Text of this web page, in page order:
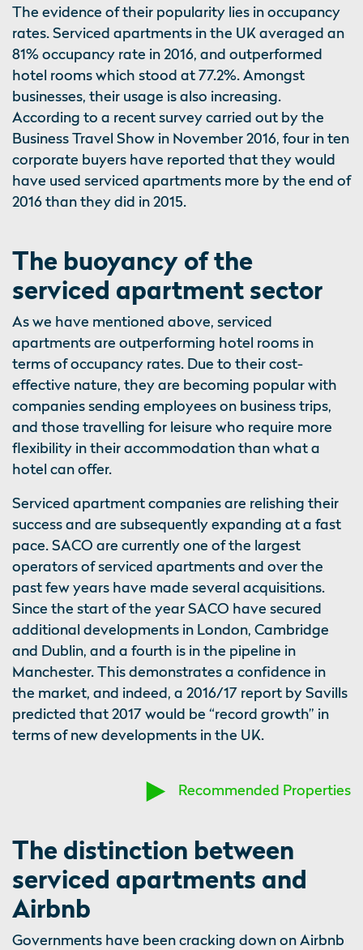
The evidence of their popularity lies in occupancy
rates. Serviced apartments in the UK averaged an
81% occupancy rate in 2016, and outperformed
hotel rooms which stood at 77.2%. Amongst
businesses, their usage is also increasing.
According to a recent survey carried out by the
Business Travel Show in November 2016, four in ten
corporate buyers have reported that they would
have used serviced apartments more by the end of
2016 than they did in 2015.
The buoyancy of the
serviced apartment sector
As we have mentioned above, serviced
apartments are outperforming hotel rooms in
terms of occupancy rates. Due to their cost-
effective nature, they are becoming popular with
companies sending employees on business trips,
and those travelling for leisure who require more
flexibility in their accommodation than what a
hotel can offer.
Serviced apartment companies are relishing their
success and are subsequently expanding at a fast
pace. SACO are currently one of the largest
operators of serviced apartments and over the
past few years have made several acquisitions.
Since the start of the year SACO have secured
additional developments in London, Cambridge
and Dublin, and a fourth is in the pipeline in
Manchester. This demonstrates a confidence in
the market, and indeed, a 2016/17 report by Savills
predicted that 2017 would be “record growth” in
terms of new developments in the UK.
Recommended Properties
The distinction between
serviced apartments and
Airbnb
Governments have been cracking down on Airbnb